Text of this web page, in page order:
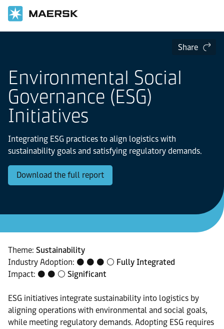
Share
Environmental Social
Governance (ESG)
Initiatives
Integrating ESG practices to align logistics with
sustainability goals and satisfying regulatory demands.
Download the full report
Theme: Sustainability
Industry Adoption: ⚫ ⚫ ⚫ ⚪ Fully Integrated
Impact: ⚫ ⚫ ⚪ Significant
ESG initiatives integrate sustainability into logistics by
aligning operations with environmental and social goals,
while meeting regulatory demands. Adopting ESG requires